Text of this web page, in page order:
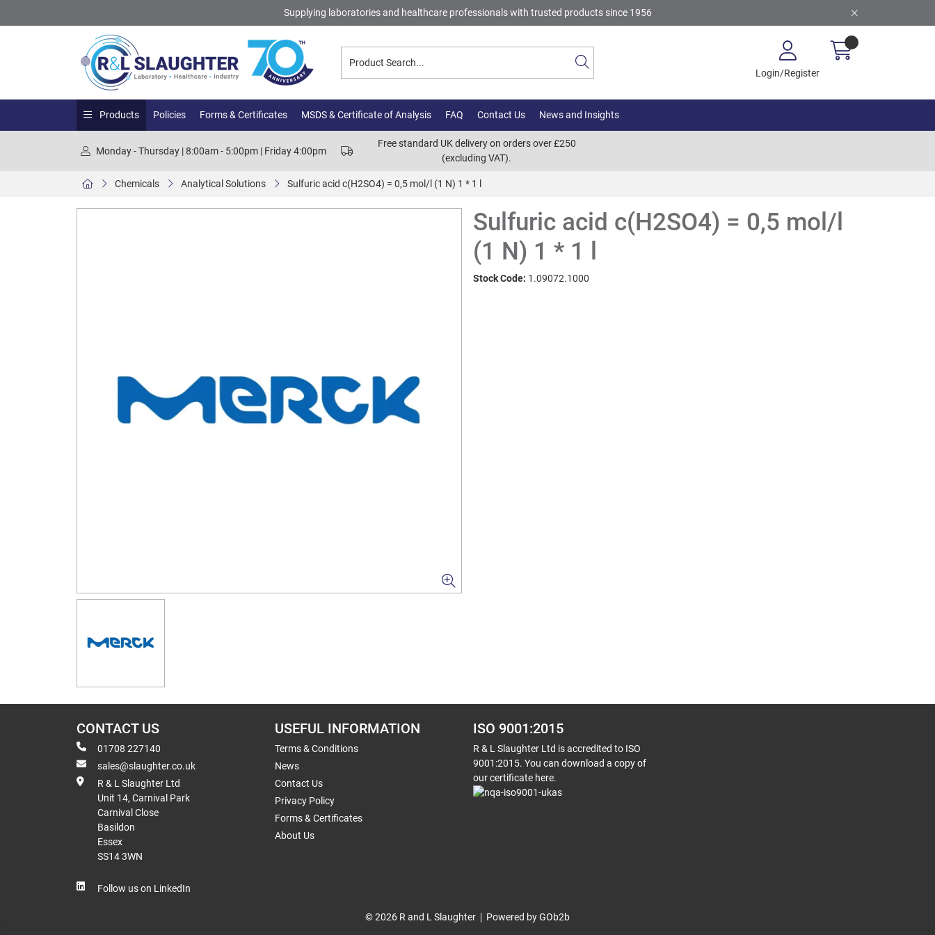
Supplying laboratories and healthcare professionals with trusted products since 1956
Login/Register
Products Policies Forms & Certificates MSDS & Certificate of Analysis FAQ Contact Us News and Insights
Monday - Thursday | 8:00am - 5:00pm | Friday 4:00pm
Free standard UK delivery on orders over £250
(excluding VAT).
Chemicals Analytical Solutions Sulfuric acid c(H2SO4) = 0,5 mol/l (1 N) 1 * 1 l
Sulfuric acid c(H2SO4) = 0,5 mol/l
(1 N) 1 * 1 l
Stock Code: 1.09072.1000
CONTACT US
01708 227140
sales@slaughter.co.uk
R & L Slaughter Ltd
Unit 14, Carnival Park
Carnival Close
Basildon
Essex
SS14 3WN
Follow us on LinkedIn
USEFUL INFORMATION
Terms & Conditions
News
Contact Us
Privacy Policy
Forms & Certificates
About Us
ISO 9001:2015
R & L Slaughter Ltd is accredited to ISO
9001:2015. You can download a copy of
our certificate here.
© 2026 R and L Slaughter Powered by GOb2b